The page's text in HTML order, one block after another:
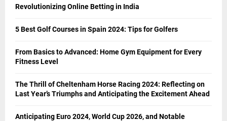
Revolutionizing Online Betting in India
5 Best Golf Courses in Spain 2024: Tips for Golfers
From Basics to Advanced: Home Gym Equipment for Every
Fitness Level
The Thrill of Cheltenham Horse Racing 2024: Reflecting on
Last Year’s Triumphs and Anticipating the Excitement Ahead
Anticipating Euro 2024, World Cup 2026, and Notable